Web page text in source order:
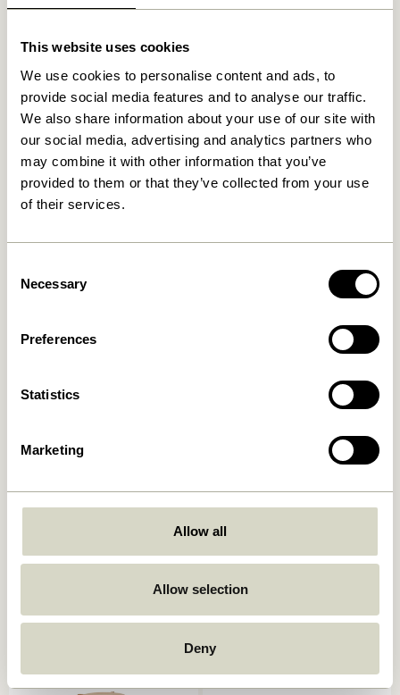
This website uses cookies
We use cookies to personalise content and ads, to
provide social media features and to analyse our traffic.
We also share information about your use of our site with
our social media, advertising and analytics partners who
may combine it with other information that you’ve
provided to them or that they’ve collected from your use
of their services.
Selection
Necessary
Preferences
Statistics
Marketing
Allow all
Allow selection
Deny
Related products
(set of 2)
829,00kr.
Add to cart